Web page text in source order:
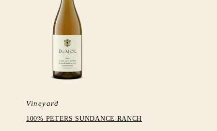
Vineyard
100% PETERS SUNDANCE RANCH